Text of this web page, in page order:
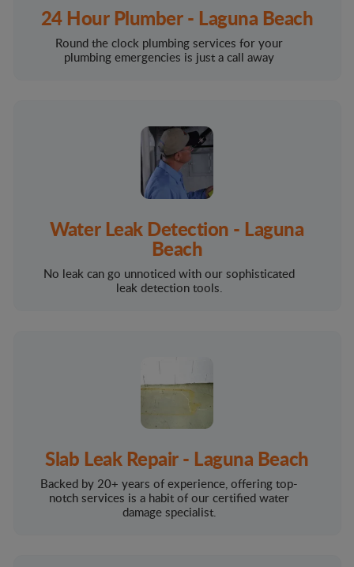
24 Hour Plumber - Laguna Beach
Round the clock plumbing services for your
plumbing emergencies is just a call away
Water Leak Detection - Laguna
Beach
No leak can go unnoticed with our sophisticated
leak detection tools.
Slab Leak Repair - Laguna Beach
Backed by 20+ years of experience, offering top-
notch services is a habit of our certified water
damage specialist.